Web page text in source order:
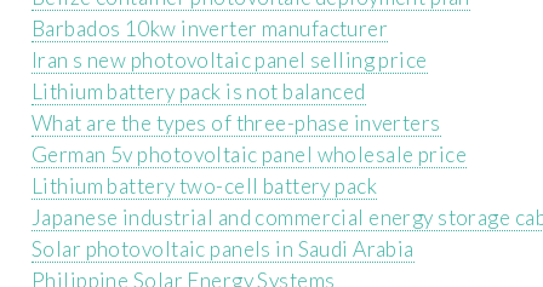
Barbados 10kw inverter manufacturer
Iran s new photovoltaic panel selling price
Lithium battery pack is not balanced
What are the types of three-phase inverters
German 5v photovoltaic panel wholesale price
Lithium battery two-cell battery pack
Japanese industrial and commercial energy storage
Solar photovoltaic panels in Saudi Arabia
Philippine Solar Energy Systems